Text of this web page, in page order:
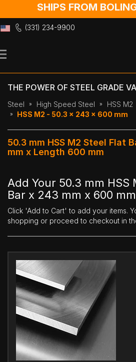
SHIPS FROM
(331) 234-9900
to
THE POWER OF STEEL GRADE
Steel High Speed Steel HSS M2
HSS M2 - 50.3 x 243 x 600 mm
50.3 mm HSS M2 Steel Flat
mm x Length 600 mm
Add Your 50.3 mm HSS
Bar x 243 mm x 600
Click 'Add to Cart' to add your items.
shopping or proceed to checkout in